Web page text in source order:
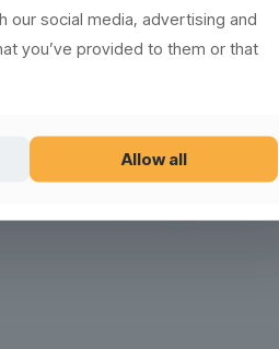
our social media, advertising and
you’ve provided to them or that
Allow all